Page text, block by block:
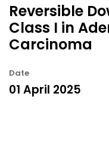
Reversible
Class I in
Carcinoma
Date
01 April 2025